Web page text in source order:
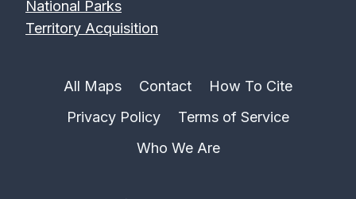
National Parks
Territory Acquisition
All Maps Contact
How To Cite
Privacy Policy
Terms of Service
Who We Are